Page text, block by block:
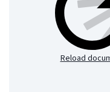
Reload